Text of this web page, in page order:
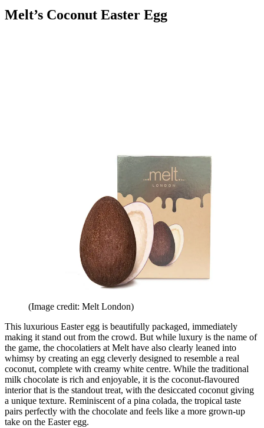
Melt’s Coconut Easter Egg
(Image credit: Melt London)
This luxurious Easter egg is beautifully packaged, immediately
making it stand out from the crowd. But while luxury is the name of
the game, the chocolatiers at Melt have also clearly leaned into
whimsy by creating an egg cleverly designed to resemble a real
coconut, complete with creamy white centre. While the traditional
milk chocolate is rich and enjoyable, it is the coconut-flavoured
interior that is the standout treat, with the desiccated coconut giving
a unique texture. Reminiscent of a pina colada, the tropical taste
pairs perfectly with the chocolate and feels like a more grown-up
take on the Easter egg.